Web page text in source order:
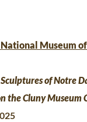
Museum
of Notre
the Cluny Museum